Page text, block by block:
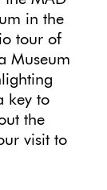
in the
tour of
Museum
key to
the
visit to